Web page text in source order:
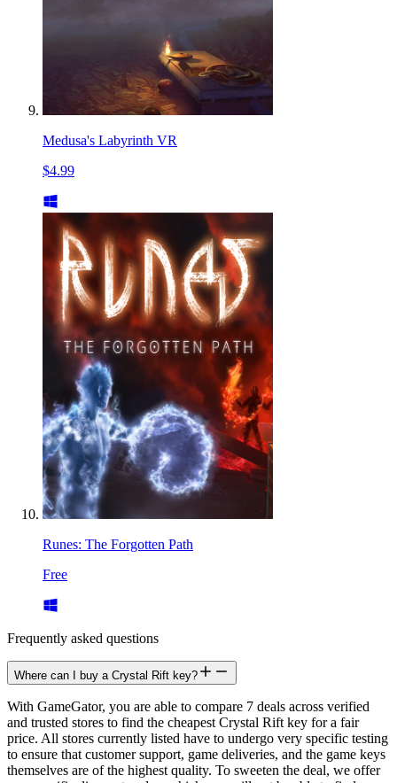
Medusa's Labyrinth VR
$4.99
Runes: The Forgotten Path
Free
Frequently asked questions
Where can I buy a Crystal Rift key?
With GameGator, you are able to compare 7 deals across verified
and trusted stores to find the cheapest Crystal Rift key for a fair
price. All stores currently listed have to undergo very specific testing
to ensure that customer support, game deliveries, and the game keys
themselves are of the highest quality. To sweeten the deal, we offer